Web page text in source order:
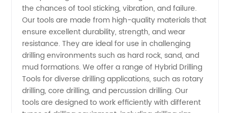
and OEM
Supply
Options
Available
the chances of tool sticking, vibration, and failure.
Our tools are made from high-quality materials that
ensure excellent durability, strength, and wear
resistance. They are ideal for use in challenging
drilling environments such as hard rock, sand, and
mud formations. We offer a range of Hybrid Drilling
Tools for diverse drilling applications, such as rotary
drilling, core drilling, and percussion drilling. Our
tools are designed to work efficiently with different